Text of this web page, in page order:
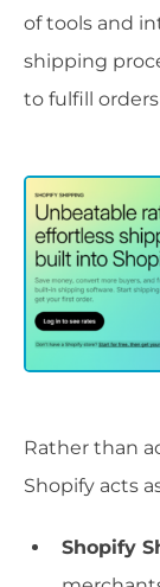
of tools and
shipping
to fulfill
Rather than
Shopify acts
Shopify